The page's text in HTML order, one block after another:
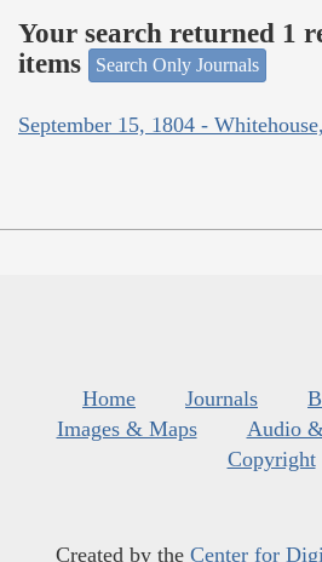
Your search returned 1
items
Search Only Journals
September 15, 1804 -
Home Journals
Images & Maps
Audio
Copyright
Created by the Center for